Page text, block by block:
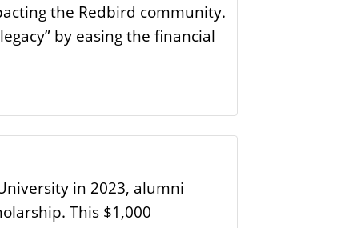
the Redbird community.
by easing the financial
in 2023, alumni
This $1,000